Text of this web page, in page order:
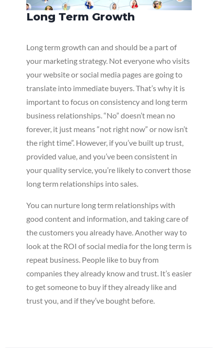
Long Term Growth
Long term growth can and should be a part of
your marketing strategy. Not everyone who visits
your website or social media pages are going to
translate into immediate buyers. That’s why it is
important to focus on consistency and long term
business relationships. “No” doesn’t mean no
forever, it just means “not right now” or now isn’t
the right time”. However, if you’ve built up trust,
provided value, and you’ve been consistent in
your quality service, you’re likely to convert those
long term relationships into sales.
You can nurture long term relationships with
good content and information, and taking care of
the customers you already have. Another way to
look at the ROI of social media for the long term is
repeat business. People like to buy from
companies they already know and trust. It’s easier
to get someone to buy if they already like and
trust you, and if they’ve bought before.